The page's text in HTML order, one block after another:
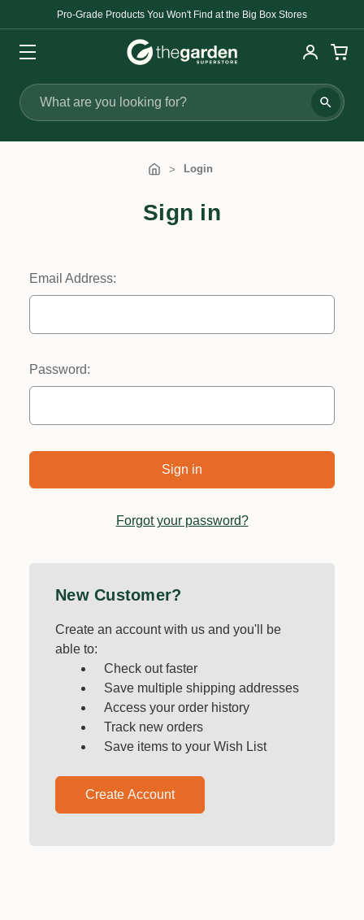
Pro-Grade Products You Won't Find at the Big Box Stores
Search
Login
Sign in
Email Address:
Password:
Forgot your password?
New Customer?
Create an account with us and you'll be
able to:
Check out faster
Save multiple shipping addresses
Access your order history
Track new orders
Save items to your Wish List
Create Account